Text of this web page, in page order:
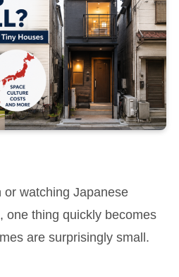
or watching Japanese
one thing quickly becomes
are surprisingly small.